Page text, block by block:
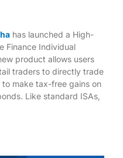
has launched a High-
Finance Individual
product allows users
traders to directly trade
make tax-free gains on
Like standard ISAs,